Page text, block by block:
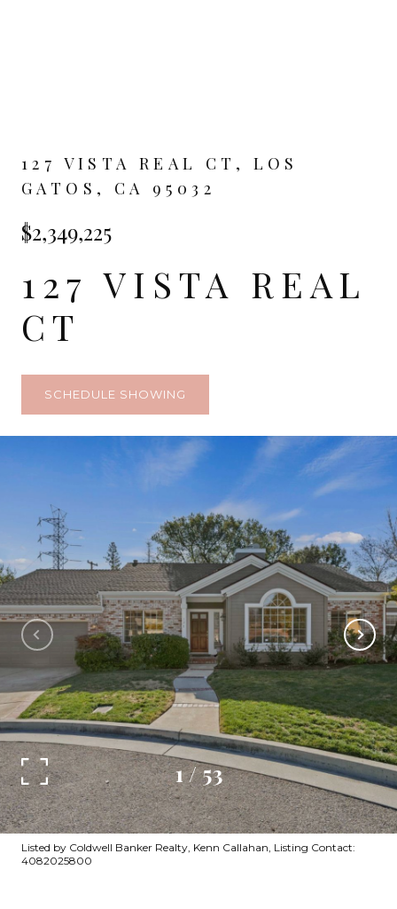
127 VISTA REAL CT, LOS
GATOS, CA 95032
$2,349,225
127 VISTA REAL
CT
SCHEDULE SHOWING
1/53
Listed by Coldwell Banker Realty, Kenn Callahan, Listing Contact:
4082025800